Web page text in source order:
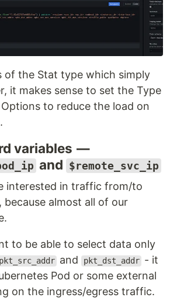
of the Stat type which simply
it makes sense to set the Type
to reduce the load on
variables —
and $remote_svc_ip
interested in traffic from/to
because almost all of our
to be able to select data only
pkt_src_addr and pkt_dst_addr - it
Pod or some external
on the ingress/egress traffic.